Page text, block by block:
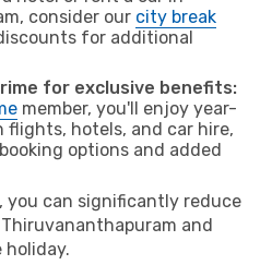
consider our city break
for additional
for exclusive benefits:
member, you'll enjoy year-
flights, hotels, and car hire,
options and added
you can significantly reduce
and
holiday.